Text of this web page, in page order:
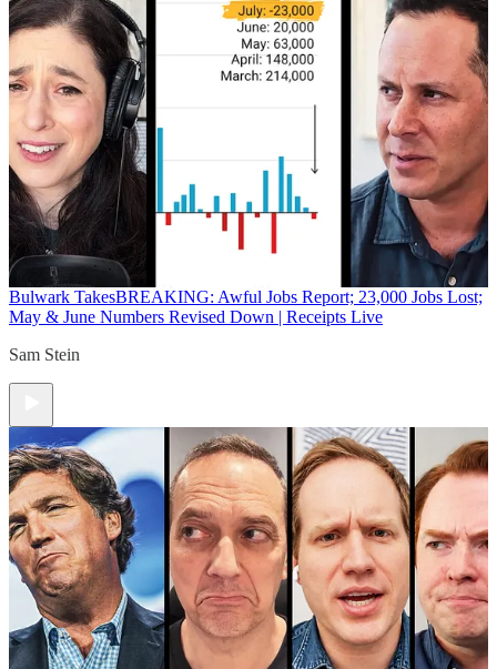
Bulwark TakesBREAKING: Awful Jobs Report; 23,000 Jobs Lost;
May & June Numbers Revised Down | Receipts Live
Sam Stein